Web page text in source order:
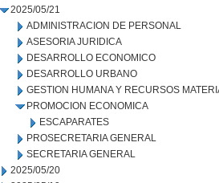
2025/05/21
ADMINISTRACION DE PERSONAL
ASESORIA JURIDICA
DESARROLLO ECONOMICO
DESARROLLO URBANO
GESTION HUMANA Y RECURSOS
PROMOCION ECONOMICA
ESCAPARATES
PROSECRETARIA GENERAL
SECRETARIA GENERAL
2025/05/20